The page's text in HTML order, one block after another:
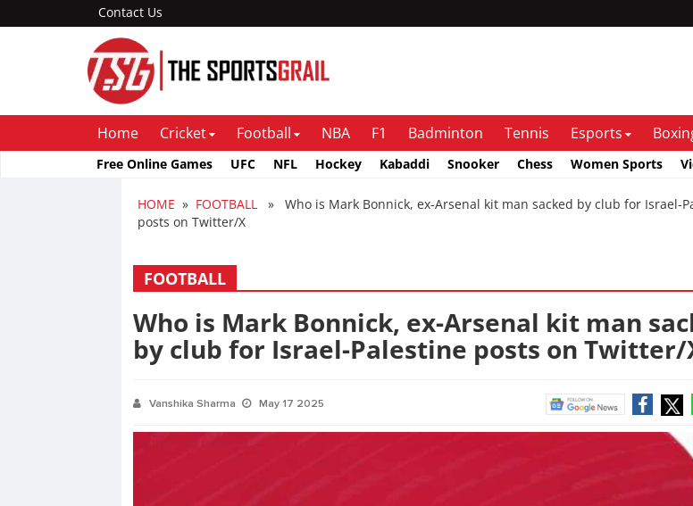
Contact Us
Home Cricket Football NBA F1 Badminton Tennis Esports
Free Online Games UFC NFL Hockey Kabaddi Snooker Chess Women Sports
HOME » FOOTBALL» Who is Mark Bonnick, ex-Arsenal kit man sacked by club for Israel-
posts on Twitter/X
FOOTBALL
Who is Mark Bonnick, ex-Arsenal kit man
by club for Israel-Palestine posts on Twitter/
Vanshika Sharma May 17 2025